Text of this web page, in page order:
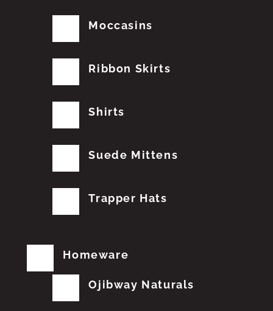
Moccasins
Ribbon Skirts
Shirts
Suede Mittens
Trapper Hats
Homeware
Ojibway Naturals